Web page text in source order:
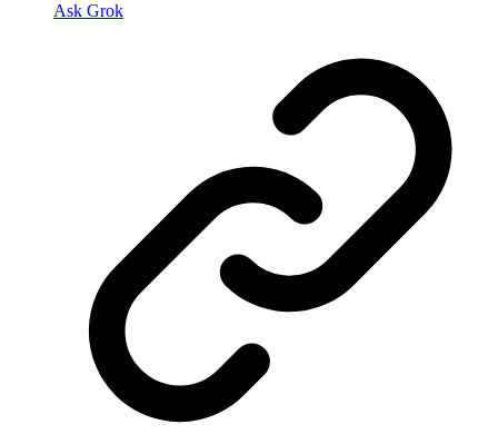
Ask Grok